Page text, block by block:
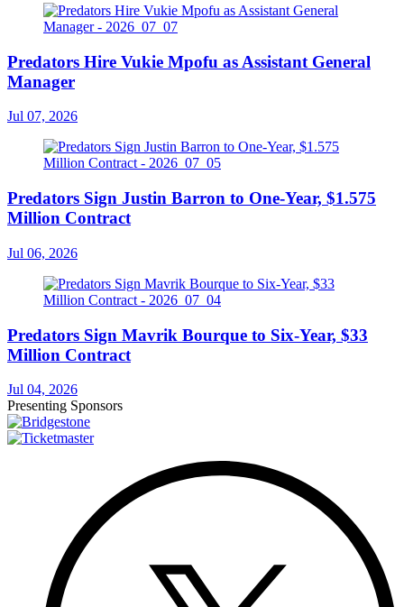
Predators Hire Vukie Mpofu as Assistant General
Manager
Jul 07, 2026
Predators Sign Justin Barron to One-Year, $1.575
Million Contract
Jul 06, 2026
Predators Sign Mavrik Bourque to Six-Year, $33
Million Contract
Jul 04, 2026
Presenting Sponsors